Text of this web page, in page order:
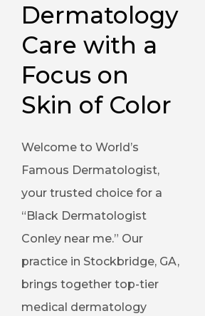
Dermatology
Care with a
Focus on
Skin of Color
Welcome to World’s
Famous Dermatologist,
your trusted choice for a
“Black Dermatologist
Conley near me.” Our
practice in Stockbridge, GA,
brings together top-tier
medical dermatology